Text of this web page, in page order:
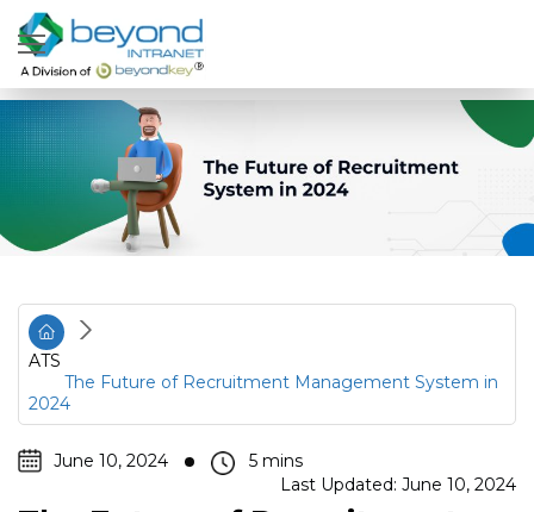
ATS
The Future of Recruitment Management System in
2024
June 10, 2024
Last Updated: June 10, 2024